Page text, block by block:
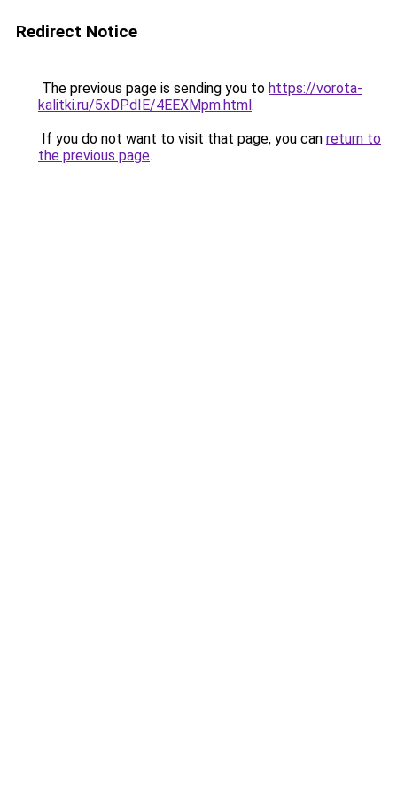
Redirect Notice
The previous page is sending you to https://vorota-
kalitki.ru/5xDPdIE/4EEXMpm.html.
If you do not want to visit that page, you can return to
the previous page.